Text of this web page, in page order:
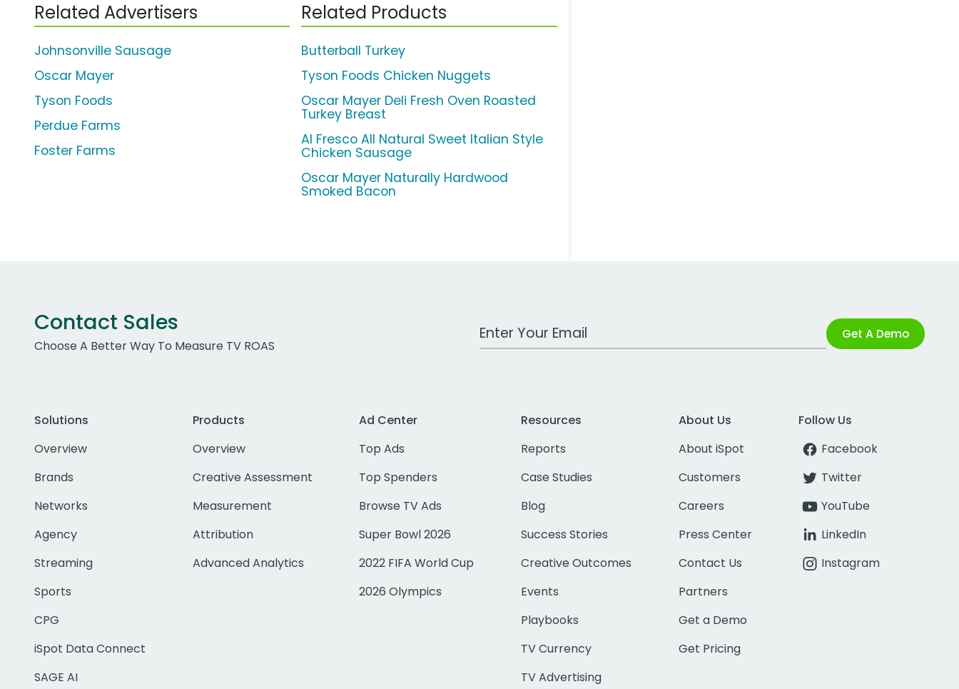
Related Advertisers
Johnsonville Sausage
Oscar Mayer
Tyson Foods
Perdue Farms
Foster Farms
Related Products
Butterball Turkey
Tyson Foods Chicken Nuggets
Oscar Mayer Deli Fresh Oven Roasted
Turkey Breast
Al Fresco All Natural Sweet Italian Style
Chicken Sausage
Oscar Mayer Naturally Hardwood
Smoked Bacon
Contact Sales
Choose A Better Way To Measure TV ROAS
Work Email Address Get A Demo
Solutions
Overview
Brands
Networks
Agency
Streaming
Sports
CPG
iSpot Data Connect
SAGE AI
Products
Overview
Creative Assessment
Measurement
Attribution
Advanced Analytics
Ad Center
Top Ads
Top Spenders
Browse TV Ads
Super Bowl 2026
2022 FIFA World Cup
2026 Olympics
Resources
Reports
Case Studies
Blog
Success Stories
Creative Outcomes
Events
Playbooks
TV Currency
TV Advertising
About Us
About iSpot
Customers
Careers
Press Center
Contact Us
Partners
Get a Demo
Get Pricing
Follow Us
Facebook
Twitter
YouTube
LinkedIn
Instagram